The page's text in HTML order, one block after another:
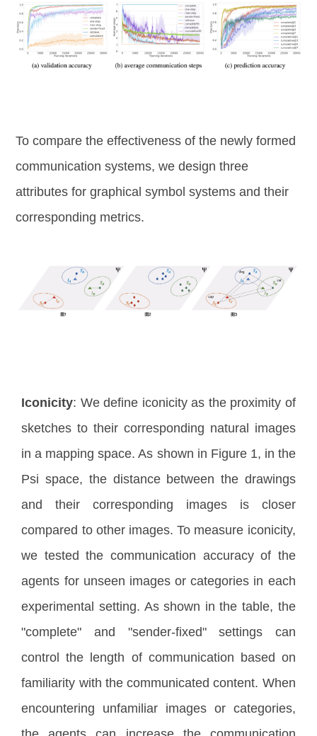
To compare the effectiveness of the newly formed
communication systems, we design three
attributes for graphical symbol systems and their
corresponding metrics.
Iconicity: We define iconicity as the proximity of
sketches to their corresponding natural images
in a mapping space. As shown in Figure 1, in the
Psi space, the distance between the drawings
and their corresponding images is closer
compared to other images. To measure iconicity,
we tested the communication accuracy of the
agents for unseen images or categories in each
experimental setting. As shown in the table, the
"complete" and "sender-fixed" settings can
control the length of communication based on
familiarity with the communicated content. When
encountering unfamiliar images or categories,